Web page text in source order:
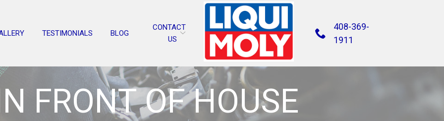
TESTIMONIALS BLOG
CONTACT
US
408-369-
1911
FRONT OF HOUSE